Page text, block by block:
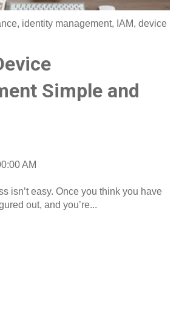
, identity management, IAM, device
Simple and
AM
isn’t easy. Once you think you have
out, and you’re...